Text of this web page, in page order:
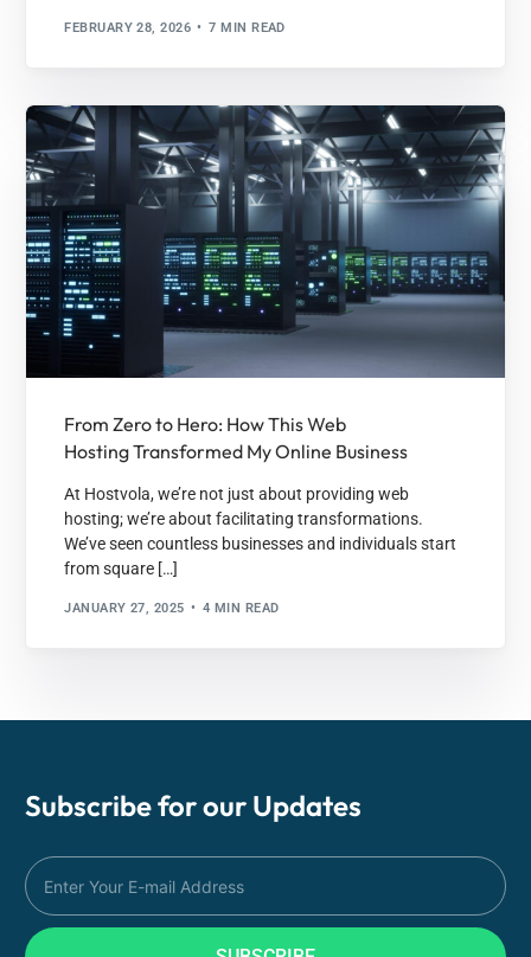
FEBRUARY 28, 2026 7 MIN READ
From Zero to Hero: How This Web
Hosting Transformed My Online Business
At Hostvola, we’re not just about providing web
hosting; we’re about facilitating transformations.
We’ve seen countless businesses and individuals start
from square […]
JANUARY 27, 2025 4 MIN READ
Subscribe for our Updates